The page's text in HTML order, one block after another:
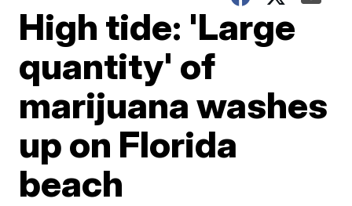
High tide: 'Large
quantity' of
marijuana washes
up on Florida
beach